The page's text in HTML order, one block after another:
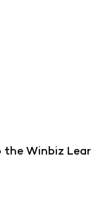
Winbiz